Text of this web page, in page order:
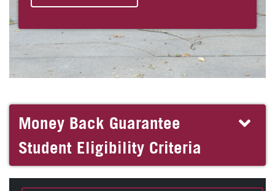
Money Back Guarantee
Student Eligibility Criteria